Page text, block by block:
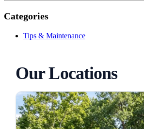
Categories
Tips & Maintenance
Our Locations